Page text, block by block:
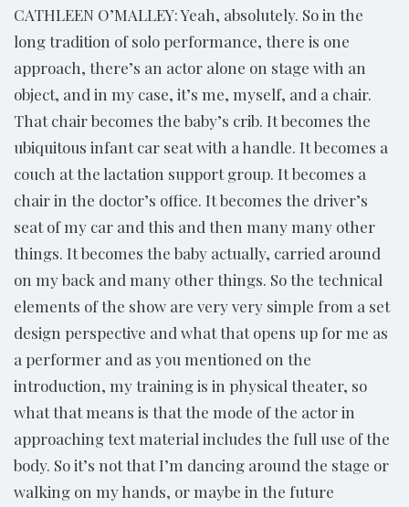
CATHLEEN O’MALLEY: Yeah, absolutely. So in the
long tradition of solo performance, there is one
approach, there’s an actor alone on stage with an
object, and in my case, it’s me, myself, and a chair.
That chair becomes the baby’s crib. It becomes the
ubiquitous infant car seat with a handle. It becomes a
couch at the lactation support group. It becomes a
chair in the doctor’s office. It becomes the driver’s
seat of my car and this and then many many other
things. It becomes the baby actually, carried around
on my back and many other things. So the technical
elements of the show are very very simple from a set
design perspective and what that opens up for me as
a performer and as you mentioned on the
introduction, my training is in physical theater, so
what that means is that the mode of the actor in
approaching text material includes the full use of the
body. So it’s not that I’m dancing around the stage or
walking on my hands, or maybe in the future